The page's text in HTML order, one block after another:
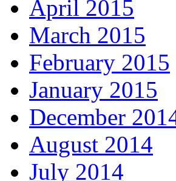
April 2015
March 2015
February 2015
January 2015
December
August 2014
July 2014